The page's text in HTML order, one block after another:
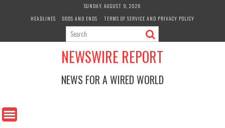
SUNDAY, AUGUST 9, 2026
HEADLINES
ODDS AND ENDS TERMS OF SERVICE AND PRIVACY POLICY
NEWSWIRE REPORT
NEWS FOR A WIRED WORLD